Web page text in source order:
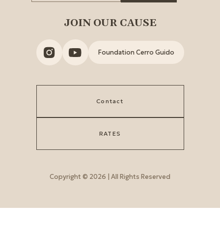
JOIN OUR CAUSE
Foundation Cerro Guido
Contact
RATES
Copyright © 2026 | All Rights Reserved